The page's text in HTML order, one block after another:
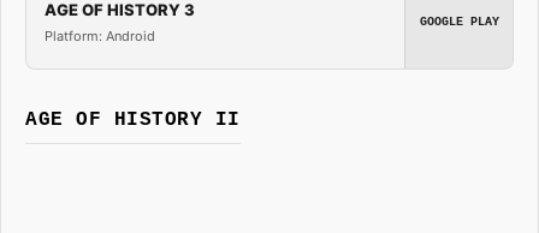
AGE OF HISTORY 3
Platform: Android
GOOGLE PLAY
AGE OF HISTORY II